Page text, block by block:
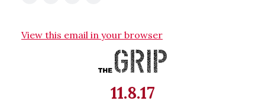
View this email in your browser
11.8.17